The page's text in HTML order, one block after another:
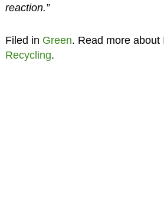
reaction.”
Filed in Green. Read more about
Recycling.